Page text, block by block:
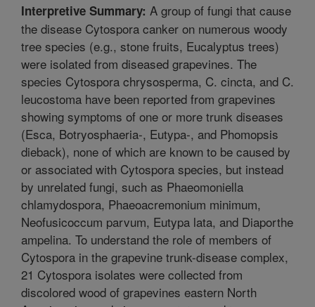
Interpretive Summary: A group of fungi that cause
the disease Cytospora canker on numerous woody
tree species (e.g., stone fruits, Eucalyptus trees)
were isolated from diseased grapevines. The
species Cytospora chrysosperma, C. cincta, and C.
leucostoma have been reported from grapevines
showing symptoms of one or more trunk diseases
(Esca, Botryosphaeria-, Eutypa-, and Phomopsis
dieback), none of which are known to be caused by
or associated with Cytospora species, but instead
by unrelated fungi, such as Phaeomoniella
chlamydospora, Phaeoacremonium minimum,
Neofusicoccum parvum, Eutypa lata, and Diaporthe
ampelina. To understand the role of members of
Cytospora in the grapevine trunk-disease complex,
21 Cytospora isolates were collected from
discolored wood of grapevines eastern North